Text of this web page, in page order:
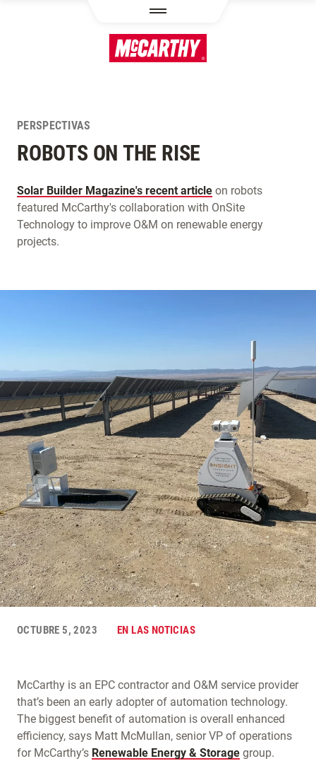
PERSPECTIVAS
ROBOTS ON THE RISE
Solar Builder Magazine's recent article on robots
featured McCarthy's collaboration with OnSite
Technology to improve O&M on renewable energy
projects.
OCTUBRE 5, 2023 EN LAS NOTICIAS
McCarthy is an EPC contractor and O&M service provider
that’s been an early adopter of automation technology.
The biggest benefit of automation is overall enhanced
efficiency, says Matt McMullan, senior VP of operations
for McCarthy’s Renewable Energy & Storage group.